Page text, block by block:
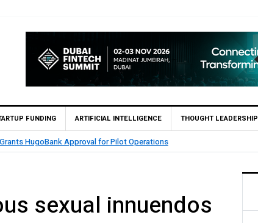
FUNDING ARTIFICIAL INTELLIGENCE THOUGHT LEADERSHIP
HugoBank Approval for Pilot Operations
sexual innuendos